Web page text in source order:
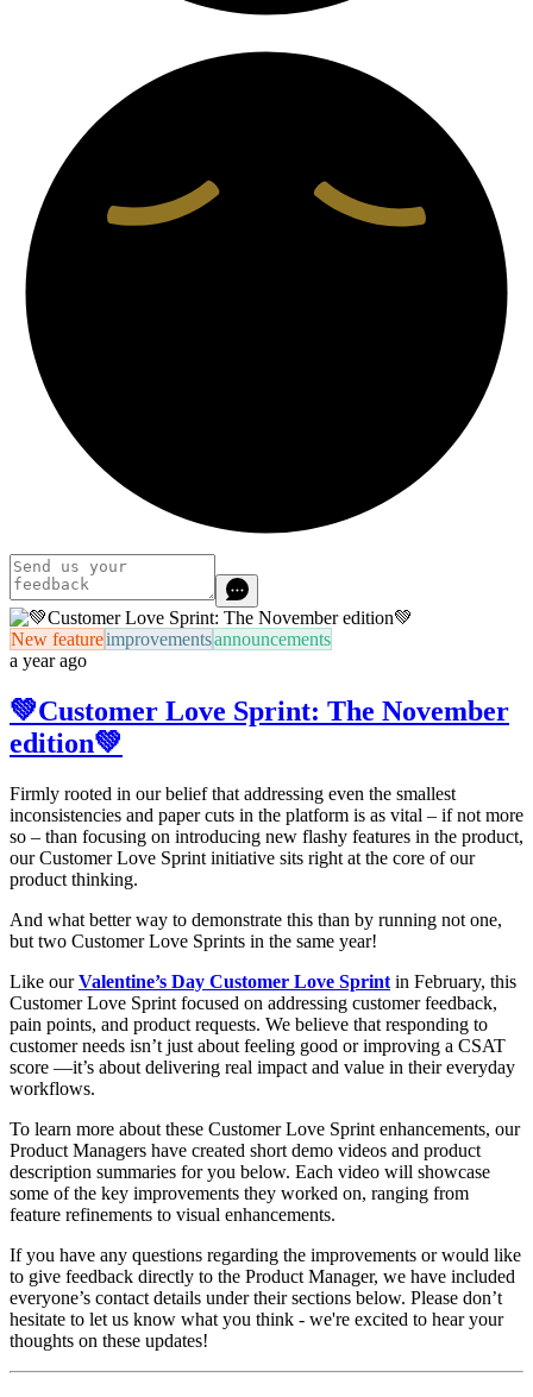
New featureimprovementsannouncements
a year ago
💚Customer Love Sprint: The November
edition💚
Firmly rooted in our belief that addressing even the smallest
inconsistencies and paper cuts in the platform is as vital – if not more
so – than focusing on introducing new flashy features in the product,
ourCustomer Love Sprint initiative sits right at the core of our
product thinking.
And what better way to demonstrate this than by running not one,
but two Customer Love Sprints in the same year!
Like ourValentine’s Day Customer Love Sprint in February, this
Customer Love Sprint focused on addressing customer feedback,
pain points, and product requests. We believe that responding to
customer needs isn’t just about feeling good or improving a CSAT
score —it’s about delivering real impact and value in their everyday
workflows.
To learn more about these Customer Love Sprint enhancements, our
Product Managers have created short demo videos and product
description summaries for you below. Each video will showcase
some of the key improvements they worked on, ranging from
feature refinements to visual enhancements.
If you have any questions regarding the improvements or would like
to give feedback directly to the Product Manager, we have included
everyone’s contact details under their sections below. Please don’t
hesitate to let us know what you think - we're excited to hear your
thoughts on these updates!